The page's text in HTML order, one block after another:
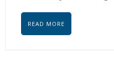
READ MORE